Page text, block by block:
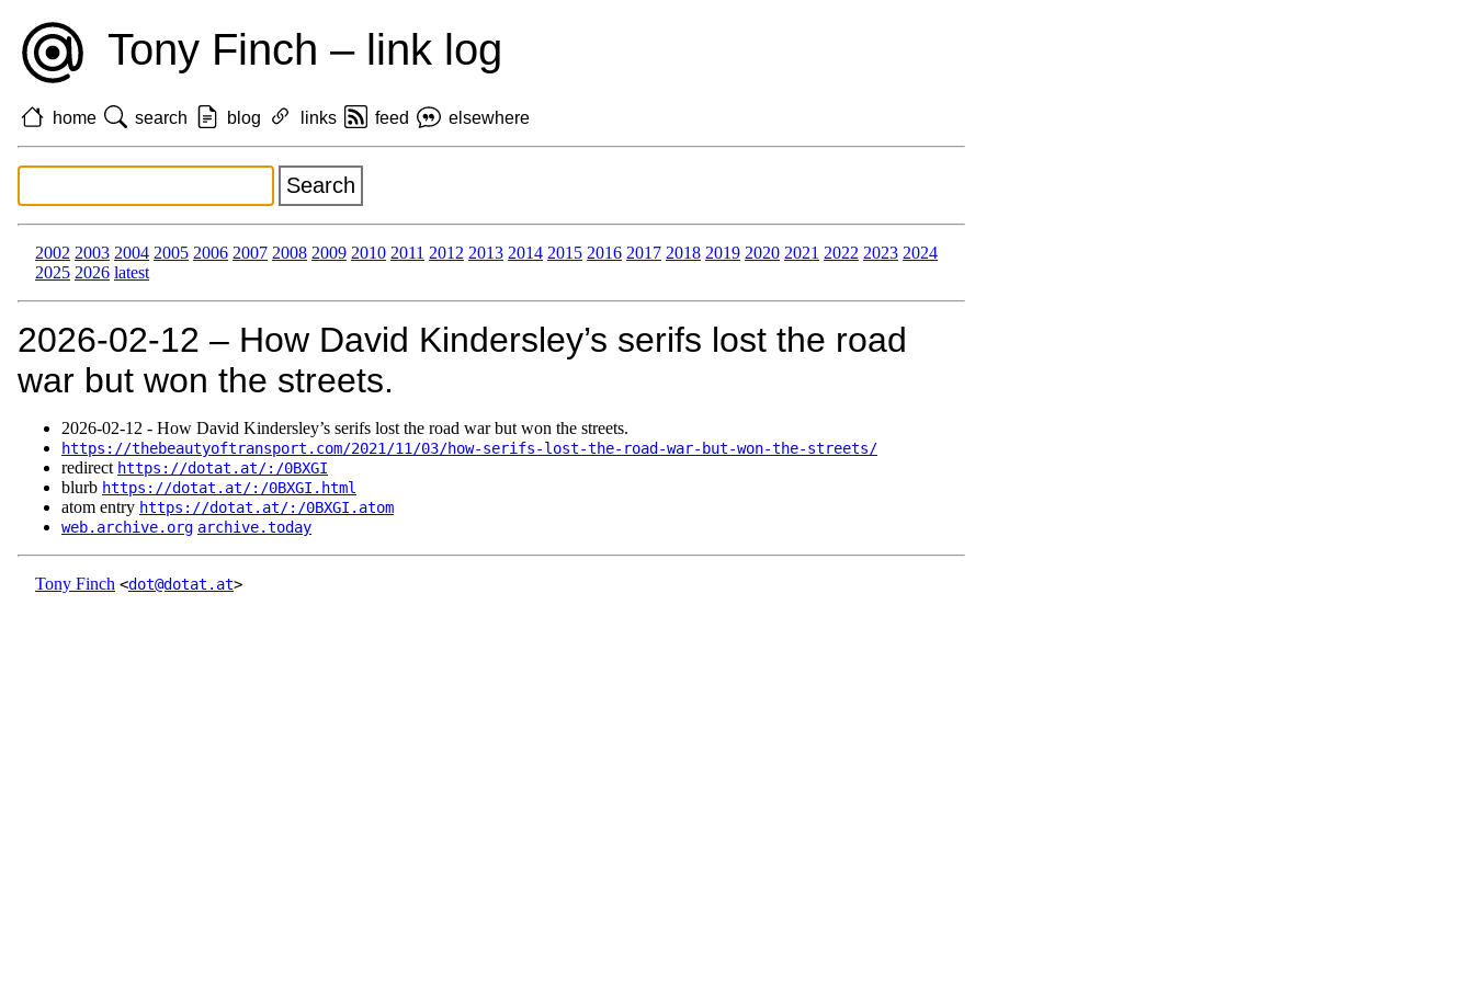
Tony Finch – link log
home search blog links feed elsewhere
2002 2003 2004 2005 2006 2007 2008 2009 2010 2011 2012 2013 2014 2015 2016 2017 2018 2019 2020 2021 2022 2023 2024
2025 2026 latest
2026‑02‑12 – How David Kindersley’s serifs lost the road
war but won the streets.
2026‑02‑12 - How David Kindersley’s serifs lost the road war but won the streets.
https://thebeautyoftransport.com/2021/11/03/how-serifs-lost-the-road-war-but-won-the-streets/
redirect https://dotat.at/:/0BXGI
blurb https://dotat.at/:/0BXGI.html
atom entry https://dotat.at/:/0BXGI.atom
web.archive.org archive.today
Tony Finch <dot@dotat.at>